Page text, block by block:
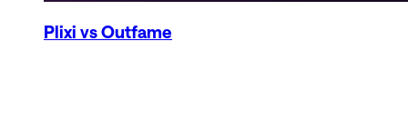
Plixi vs Outfame